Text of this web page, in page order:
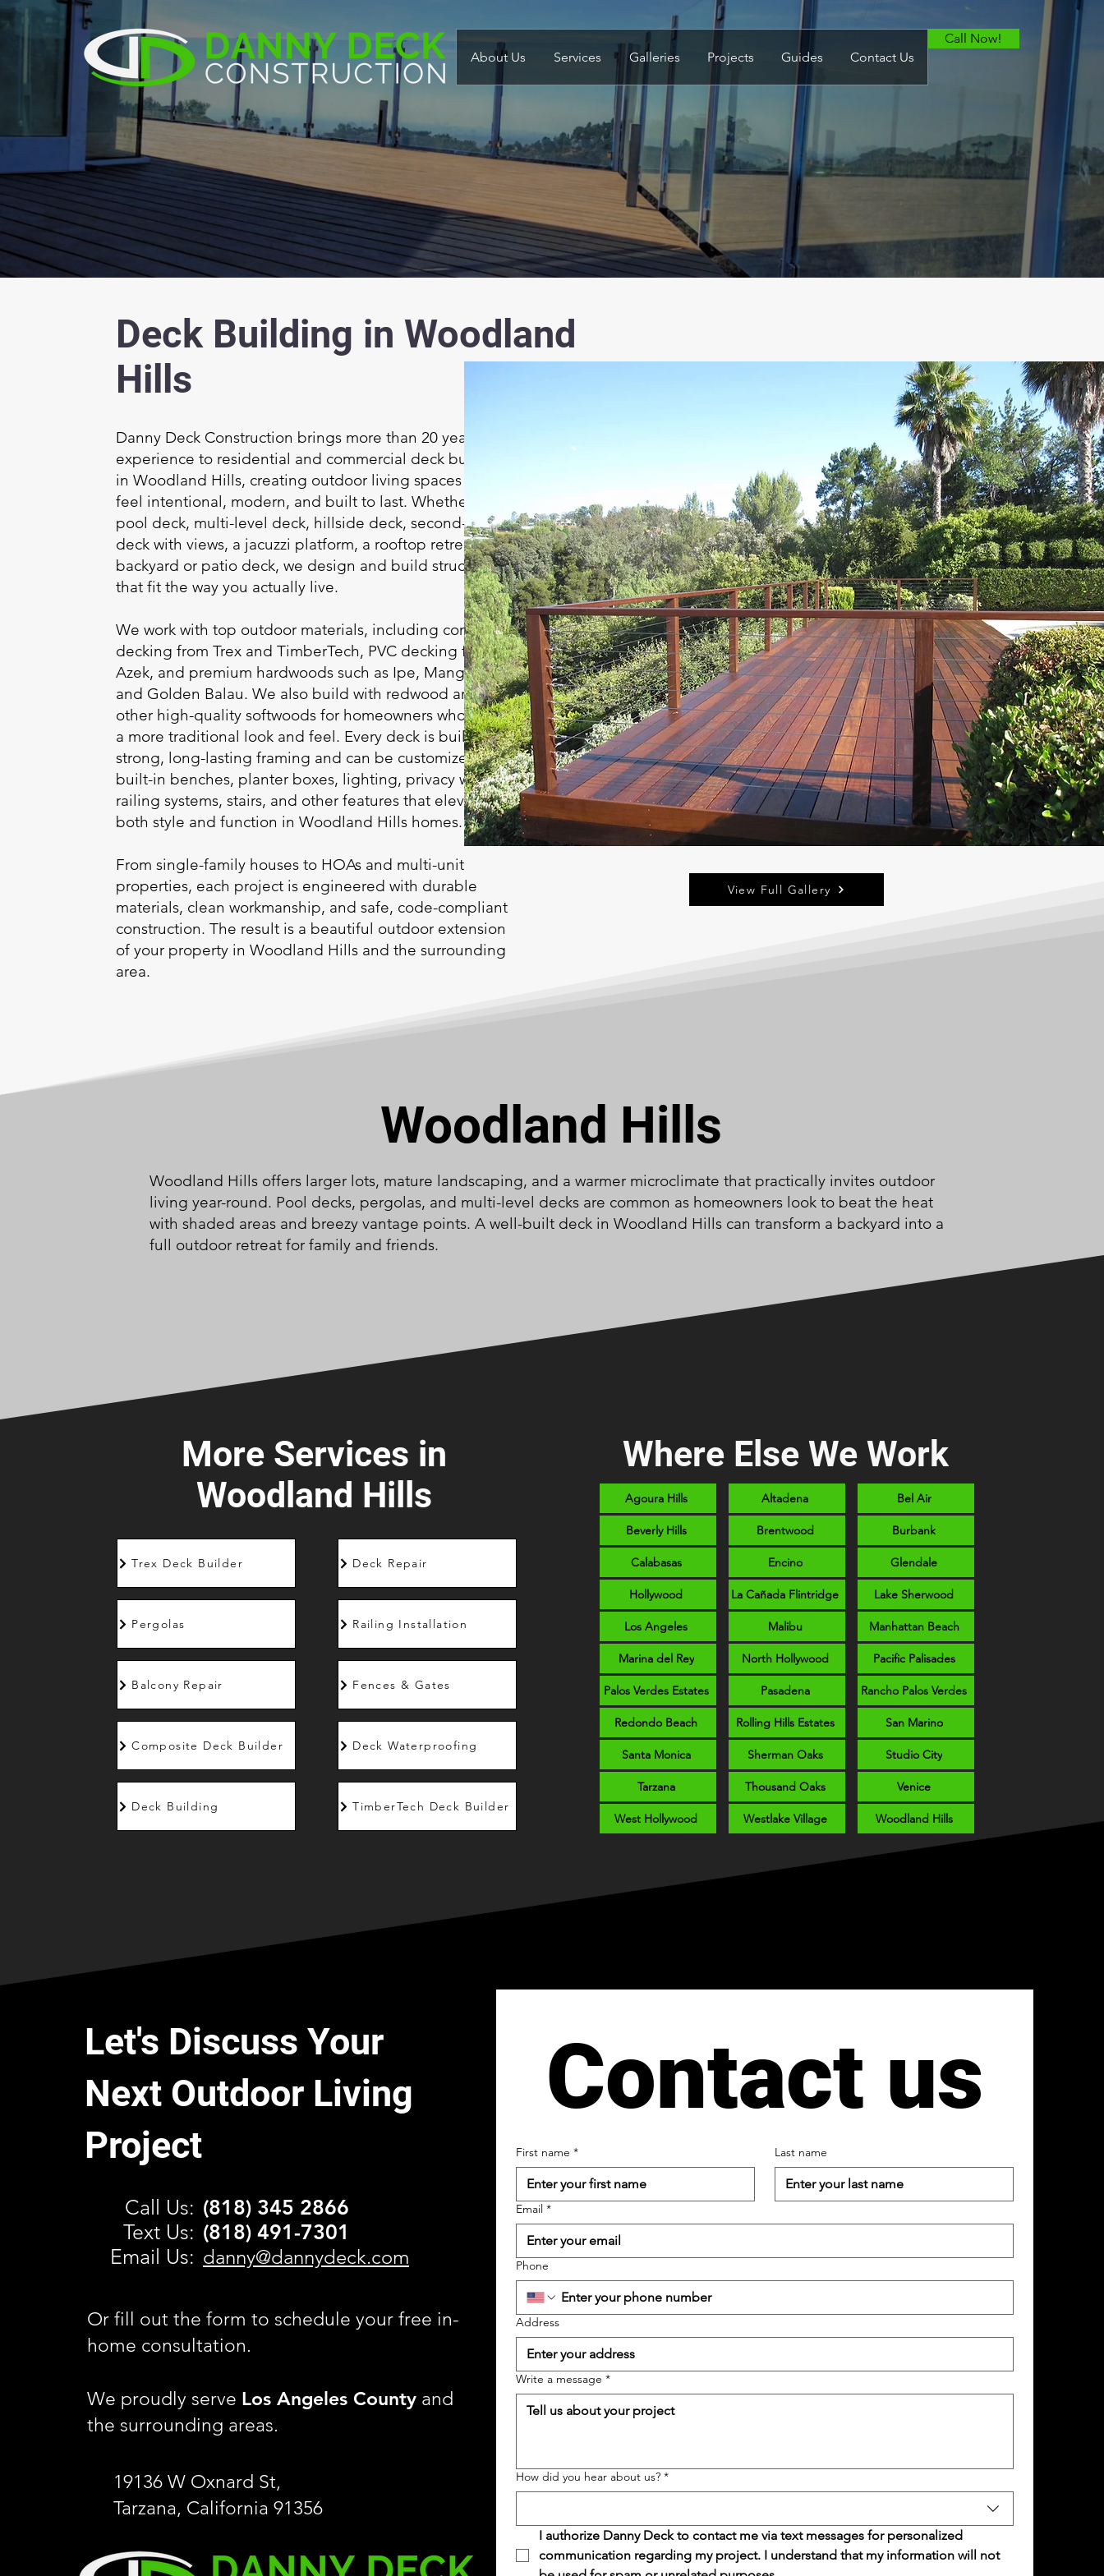
About Us Services Galleries Projects Guides Contact Us
Call Now!
Deck Building in Woodland
Hills
Danny Deck Construction brings more than 20 years of
experience to residential and commercial deck building
in Woodland Hills, creating outdoor living spaces that
feel intentional, modern, and built to last. Whether it’s a
pool deck, multi-level deck, hillside deck, second-story
deck with views, a jacuzzi platform, a rooftop retreat, or a
backyard or patio deck, we design and build structures
that fit the way you actually live.
We work with top outdoor materials, including composite
decking from Trex and TimberTech, PVC decking from
Azek, and premium hardwoods such as Ipe, Mangaris,
and Golden Balau. We also build with redwood and
other high-quality softwoods for homeowners who prefer
a more traditional look and feel. Every deck is built on
strong, long-lasting framing and can be customized with
built-in benches, planter boxes, lighting, privacy walls,
railing systems, stairs, and other features that elevate
both style and function in Woodland Hills homes.
From single-family houses to HOAs and multi-unit
properties, each project is engineered with durable
materials, clean workmanship, and safe, code-compliant
construction. The result is a beautiful outdoor extension
of your property in Woodland Hills and the surrounding
area.
View Full Gallery
Woodland Hills
Woodland Hills offers larger lots, mature landscaping, and a warmer microclimate that practically invites outdoor
living year-round. Pool decks, pergolas, and multi-level decks are common as homeowners look to beat the heat
with shaded areas and breezy vantage points. A well-built deck in Woodland Hills can transform a backyard into a
full outdoor retreat for family and friends.
More Services in
Woodland Hills
Trex Deck Builder
Pergolas
Balcony Repair
Composite Deck Builder
Deck Building
Deck Repair
Railing Installation
Fences & Gates
Deck Waterproofing
TimberTech Deck Builder
Where Else We Work
Agoura Hills
Beverly Hills
Calabasas
Hollywood
Los Angeles
Marina del Rey
Palos Verdes Estates
Redondo Beach
Santa Monica
Tarzana
West Hollywood
Altadena
Brentwood
Encino
La Cañada Flintridge
Malibu
North Hollywood
Pasadena
Rolling Hills Estates
Sherman Oaks
Thousand Oaks
Westlake Village
Bel Air
Burbank
Glendale
Lake Sherwood
Manhattan Beach
Pacific Palisades
Rancho Palos Verdes
San Marino
Studio City
Venice
Woodland Hills
Let's Discuss Your
Next Outdoor Living
Project
Call Us:
Text Us:
Email Us:
(818) 345 2866
(818) 491-7301
danny@dannydeck.com
Or fill out the form to schedule your free in-
home consultation.
We proudly serve Los Angeles County and
the surrounding areas.
19136 W Oxnard St,
Tarzana, California 91356
Contact us
First name * Last name
Email *
Phone
Address
Write a message *
How did you hear about us? *
I authorize Danny Deck to contact me via text messages for personalized
communication regarding my project. I understand that my information will not